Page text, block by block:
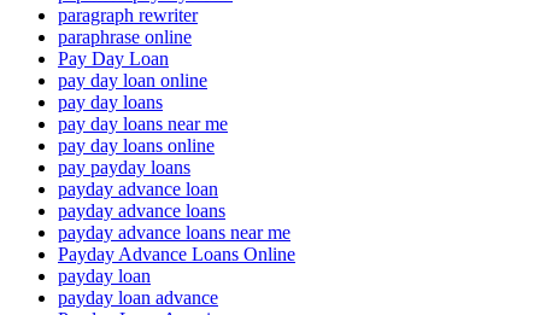
paragraph rewriter
paraphrase online
Pay Day Loan
pay day loan online
pay day loans
pay day loans near me
pay day loans online
pay payday loans
payday advance loan
payday advance loans
payday advance loans near me
Payday Advance Loans Online
payday loan
payday loan advance